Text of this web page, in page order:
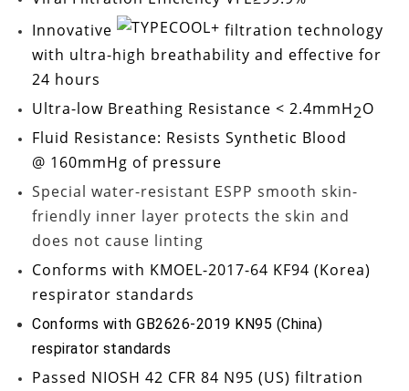
Innovative
filtration technology
with ultra-high breathability and effective for
24 hours
Ultra-low Breathing Resistance < 2.4mmH2O
Fluid Resistance: Resists Synthetic Blood
@ 160mmHg of pressure
Special water-resistant ESPP smooth skin-
friendly inner layer protects the skin and
does not cause linting
Conforms with KMOEL-2017-64 KF94 (Korea)
respirator standards
Conforms with GB2626-2019 KN95 (China)
respirator standards
Passed NIOSH 42 CFR 84 N95 (US) filtration